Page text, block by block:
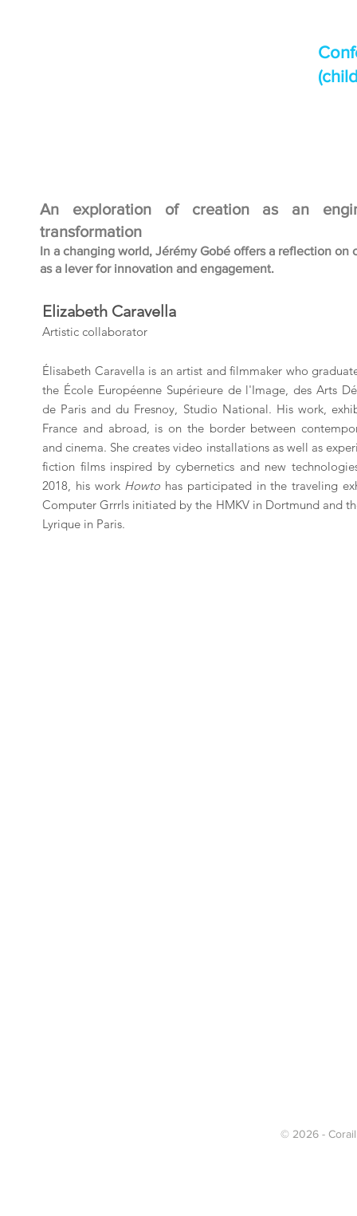
An exploration of creation as an
transformation
In a changing world, Jérémy Gobé offers a reflection on
as a lever for innovation and engagement.
Elizabeth Caravella
Artistic collaborator
Élisabeth Caravella is an artist and filmmaker who
the École Européenne Supérieure de l'Image, des Arts
de Paris and du Fresnoy, Studio National. His work,
France and abroad, is on the border between
and cinema. She creates video installations as well as
fiction films inspired by cybernetics and new
2018, his work Howto has participated in the traveling
Computer Grrrls initiated by the HMKV in Dortmund and
Lyrique in Paris.
© 2026 -